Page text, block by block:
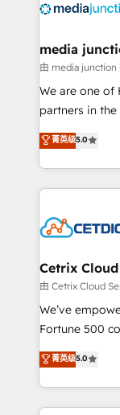
offer unparalleled
Mexico, USA,
hundred successful
rooted in
training,
inbound
understanding,
competitive
media
由 media junction
We are one of
partners in
design &
companies. We are woman-owned, powered by
coffee, and we ❤️ dogs. We
Impact Award
Award 🏆2020
Integrations
Marketing
2018 Website
Growth-Driven
Sales
菁英级5.0
Cetrix
由 Cetrix Cloud
We’ve
Fortune 500
and nonprofits
revenue, and
With deep
automation,
菁英级5.0